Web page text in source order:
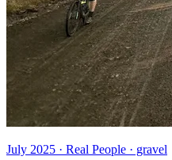
July 2025 · Real People · gravel